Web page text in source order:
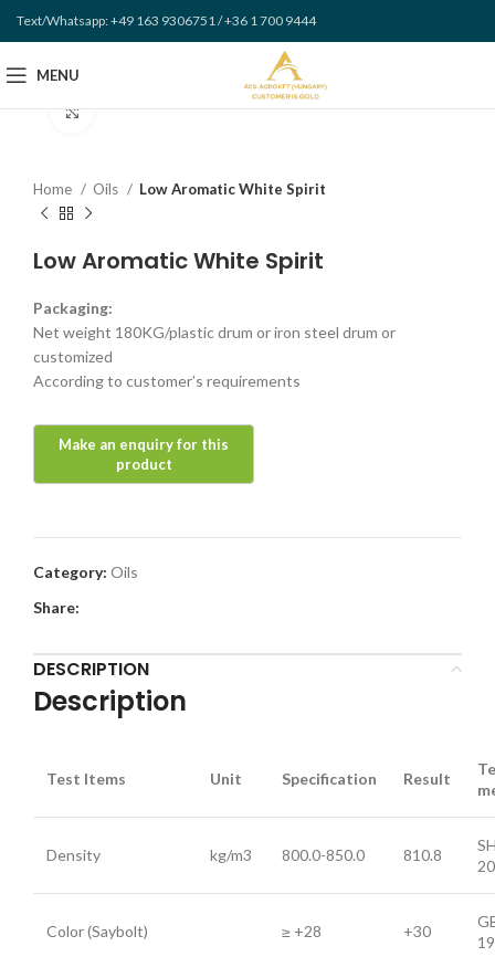
Text/Whatsapp: +49 163 9306751 / +36 1 700 9444
MENU
Home Oils Low Aromatic White Spirit
Low Aromatic White Spirit
Packaging:
Net weight 180KG/plastic drum or iron steel drum or
customized
According to customer’s requirements
Category: Oils
Share:
DESCRIPTION
Description
Test Items Unit Specification Result
Density kg/m3 800.0-850.0 810.8
Color (Saybolt) ≥ +28 +30